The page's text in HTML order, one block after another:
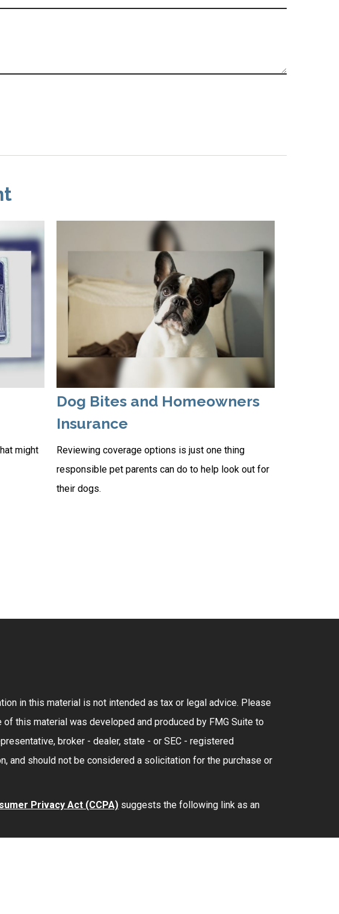
might
Dog Bites and Homeowners
Insurance
Reviewing coverage options is just one thing
responsible pet parents can do to help look out for
their dogs.
in this material is not intended as tax or legal advice. Please
this material was developed and produced by FMG Suite to
broker - dealer, state - or SEC - registered
and should not be considered a solicitation for the purchase or
Privacy Act (CCPA) suggests the following link as an